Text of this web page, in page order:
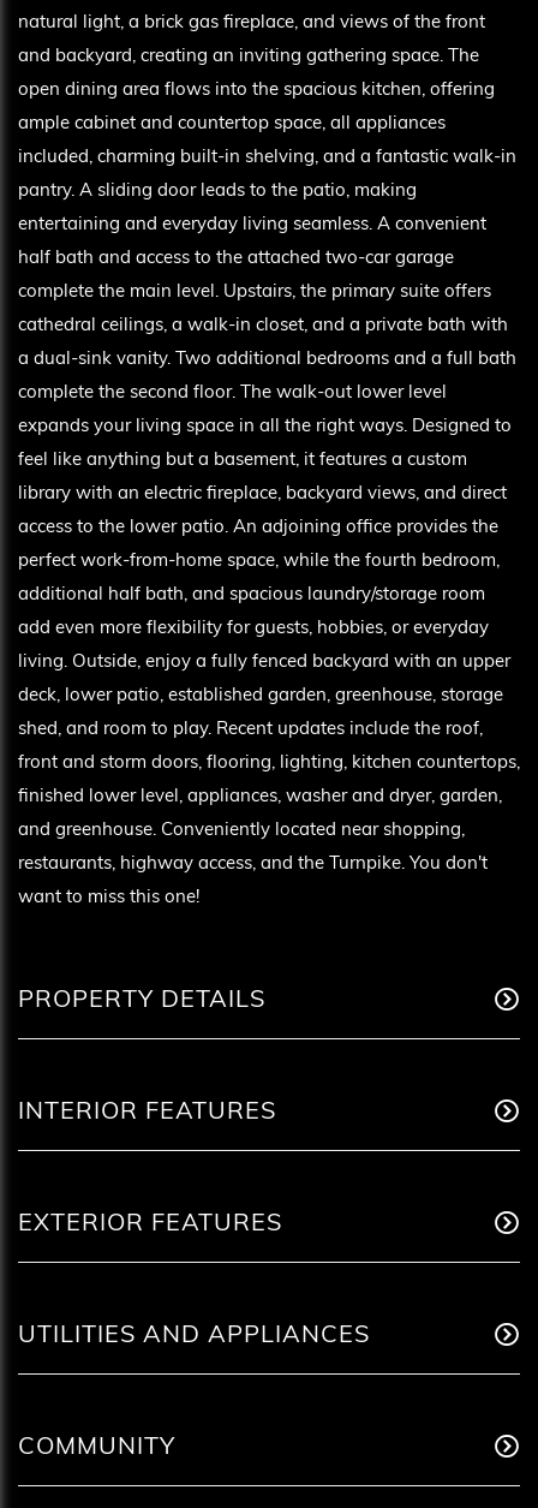
natural light, a brick gas fireplace, and views of the front
and backyard, creating an inviting gathering space. The
open dining area flows into the spacious kitchen, offering
ample cabinet and countertop space, all appliances
included, charming built-in shelving, and a fantastic walk-in
pantry. A sliding door leads to the patio, making
entertaining and everyday living seamless. A convenient
half bath and access to the attached two-car garage
complete the main level. Upstairs, the primary suite offers
cathedral ceilings, a walk-in closet, and a private bath with
a dual-sink vanity. Two additional bedrooms and a full bath
complete the second floor. The walk-out lower level
expands your living space in all the right ways. Designed to
feel like anything but a basement, it features a custom
library with an electric fireplace, backyard views, and direct
access to the lower patio. An adjoining office provides the
perfect work-from-home space, while the fourth bedroom,
additional half bath, and spacious laundry/storage room
add even more flexibility for guests, hobbies, or everyday
living. Outside, enjoy a fully fenced backyard with an upper
deck, lower patio, established garden, greenhouse, storage
shed, and room to play. Recent updates include the roof,
front and storm doors, flooring, lighting, kitchen countertops,
finished lower level, appliances, washer and dryer, garden,
and greenhouse. Conveniently located near shopping,
restaurants, highway access, and the Turnpike. You don't
want to miss this one!
PROPERTY DETAILS
INTERIOR FEATURES
EXTERIOR FEATURES
UTILITIES AND APPLIANCES
COMMUNITY